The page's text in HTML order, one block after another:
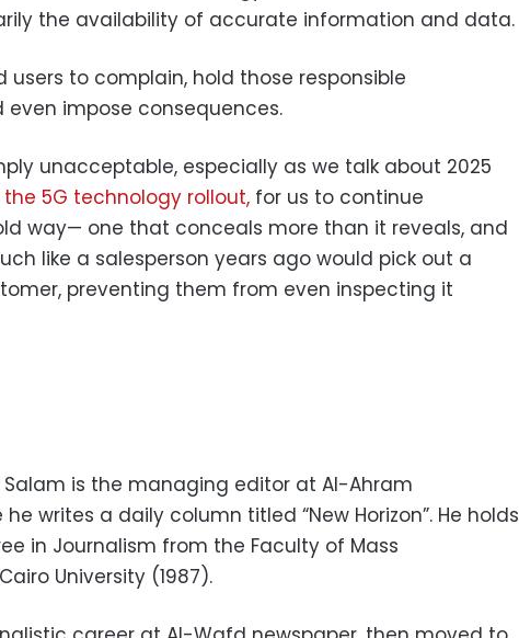
the availability of accurate information and data.
users to complain, hold those responsible
impose consequences.
unacceptable, especially as we talk about 2025
the 5G technology rollout, for us to continue
way— one that conceals more than it reveals, and
like a salesperson years ago would pick out a
preventing them from even inspecting it
Salam is the managing editor at Al-Ahram
writes a daily column titled “New Horizon”. He holds
in Journalism from the Faculty of Mass
University (1987).